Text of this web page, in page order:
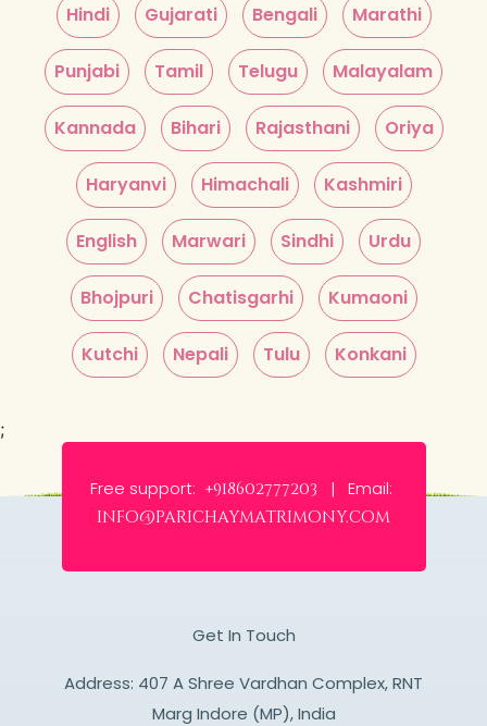
Hindi Gujarati Bengali Marathi
Punjabi Tamil Telugu Malayalam
Kannada Bihari Rajasthani Oriya
Haryanvi Himachali Kashmiri
English Marwari Sindhi Urdu
Bhojpuri Chatisgarhi Kumaoni
Kutchi Nepali Tulu Konkani
;
Free support: +918602777203 | Email:
info@parichaymatrimony.com
Get In Touch
Address: 407 A Shree Vardhan Complex, RNT
Marg Indore (MP), India